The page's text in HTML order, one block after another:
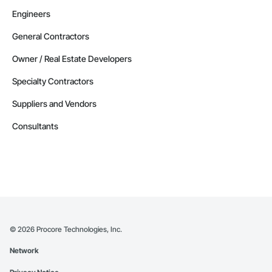
Engineers
General Contractors
Owner / Real Estate Developers
Specialty Contractors
Suppliers and Vendors
Consultants
© 2026 Procore Technologies, Inc.
Network